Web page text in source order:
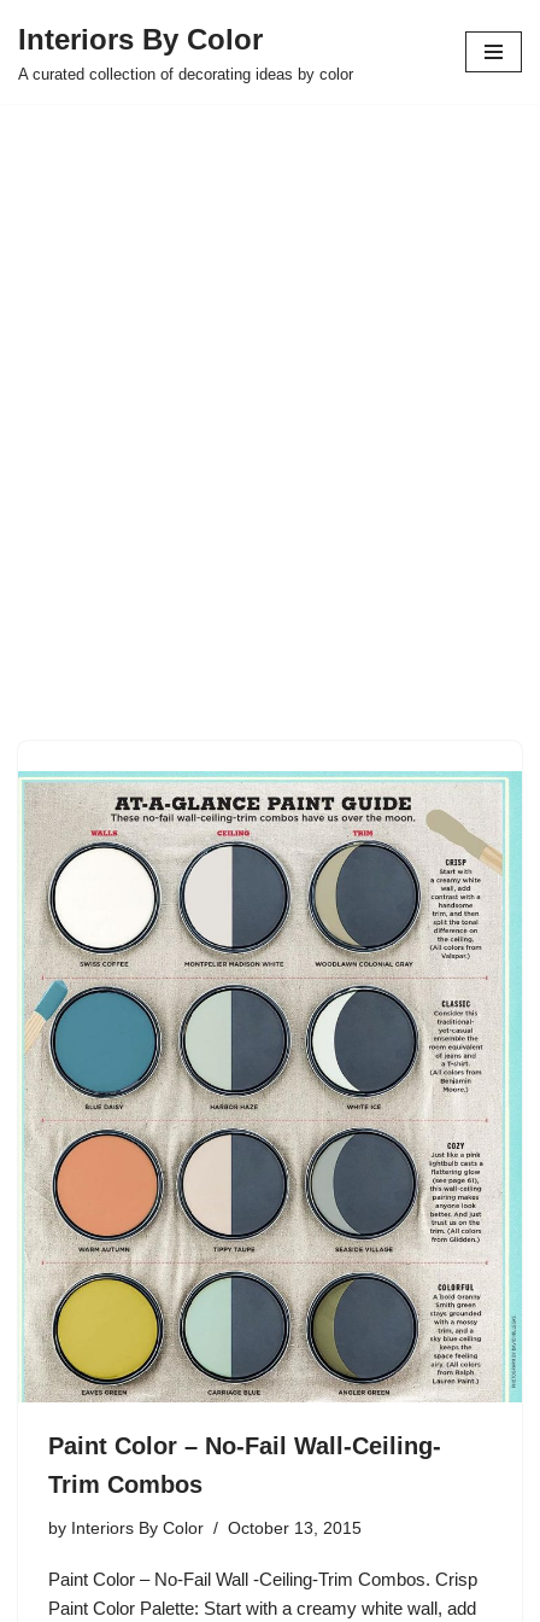
Skip
Interiors By Color
A curated collection of decorating ideas by color
Paint Color – No-Fail Wall-Ceiling-
Trim Combos
by Interiors By Color October 13, 2015
Paint Color – No-Fail Wall -Ceiling-Trim Combos. Crisp
Paint Color Palette: Start with a creamy white wall, add